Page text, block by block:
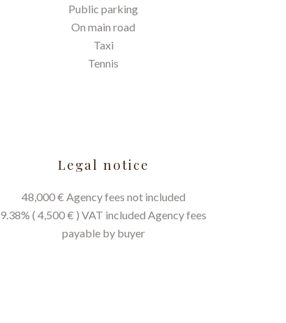
Public parking
On main road
Taxi
Tennis
Legal notice
48,000 € Agency fees not included
9.38% ( 4,500 € ) VAT included Agency fees
payable by buyer